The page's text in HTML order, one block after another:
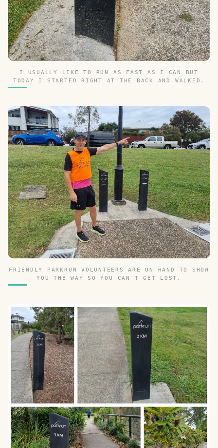
I USUALLY LIKE TO RUN AS FAST AS I CAN BUT
TODAY I STARTED RIGHT AT THE BACK AND WALKED.
FRIENDLY PARKRUN VOLUNTEERS ARE ON HAND TO SHOW
YOU THE WAY SO YOU CAN'T GET LOST.